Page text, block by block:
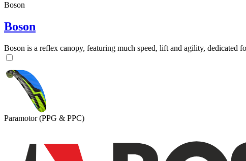
Boson
Boson
Boson is a reflex canopy, featuring much speed, lift and agility, dedicated
Paramotor (PPG & PPC)